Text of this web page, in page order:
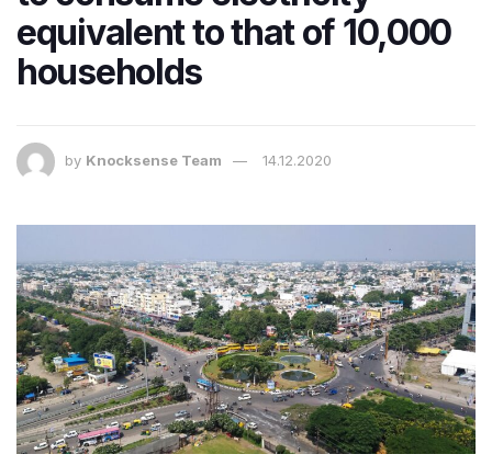
equivalent to that of 10,000
households
by Knocksense Team 14.12.2020